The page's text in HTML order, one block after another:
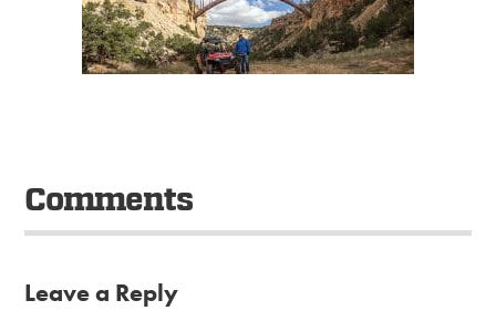
Comments
Leave a Reply